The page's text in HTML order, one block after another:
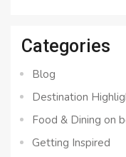
Categories
Blog
Destination
Food & Dining on
Getting Inspired